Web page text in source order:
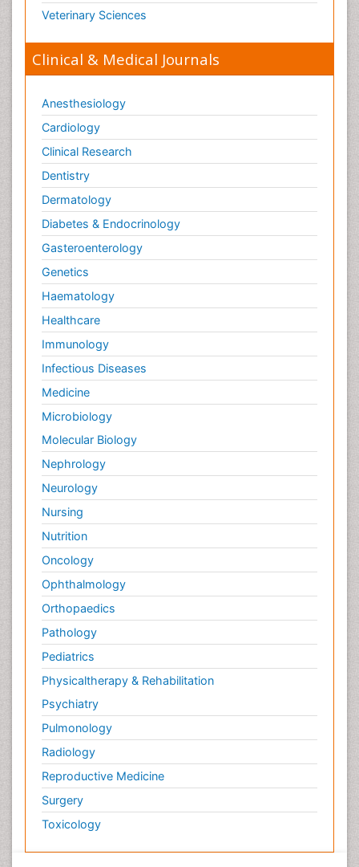
Veterinary Sciences
Clinical & Medical Journals
Anesthesiology
Cardiology
Clinical Research
Dentistry
Dermatology
Diabetes & Endocrinology
Gasteroenterology
Genetics
Haematology
Healthcare
Immunology
Infectious Diseases
Medicine
Microbiology
Molecular Biology
Nephrology
Neurology
Nursing
Nutrition
Oncology
Ophthalmology
Orthopaedics
Pathology
Pediatrics
Physicaltherapy & Rehabilitation
Psychiatry
Pulmonology
Radiology
Reproductive Medicine
Surgery
Toxicology